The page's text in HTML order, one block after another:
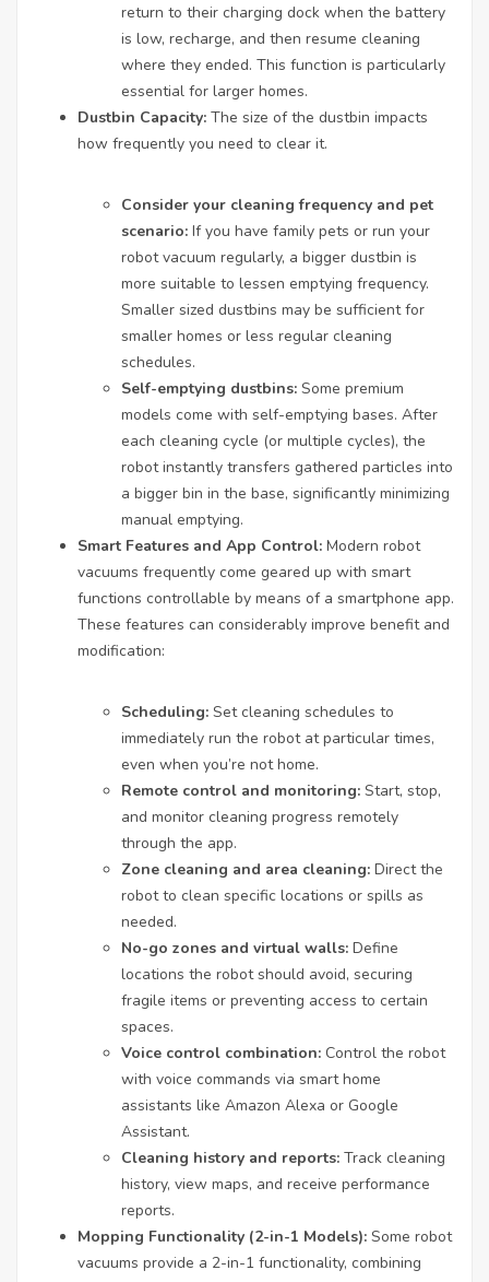
return to their charging dock when the battery
is low, recharge, and then resume cleaning
where they ended. This function is particularly
essential for larger homes.
Dustbin Capacity: The size of the dustbin impacts
how frequently you need to clear it.
Consider your cleaning frequency and pet
scenario: If you have family pets or run your
robot vacuum regularly, a bigger dustbin is
more suitable to lessen emptying frequency.
Smaller sized dustbins may be sufficient for
smaller homes or less regular cleaning
schedules.
Self-emptying dustbins: Some premium
models come with self-emptying bases. After
each cleaning cycle (or multiple cycles), the
robot instantly transfers gathered particles into
a bigger bin in the base, significantly minimizing
manual emptying.
Smart Features and App Control: Modern robot
vacuums frequently come geared up with smart
functions controllable by means of a smartphone app.
These features can considerably improve benefit and
modification:
Scheduling: Set cleaning schedules to
immediately run the robot at particular times,
even when you’re not home.
Remote control and monitoring: Start, stop,
and monitor cleaning progress remotely
through the app.
Zone cleaning and area cleaning: Direct the
robot to clean specific locations or spills as
needed.
No-go zones and virtual walls: Define
locations the robot should avoid, securing
fragile items or preventing access to certain
spaces.
Voice control combination: Control the robot
with voice commands via smart home
assistants like Amazon Alexa or Google
Assistant.
Cleaning history and reports: Track cleaning
history, view maps, and receive performance
reports.
Mopping Functionality (2-in-1 Models): Some robot
vacuums provide a 2-in-1 functionality, combining